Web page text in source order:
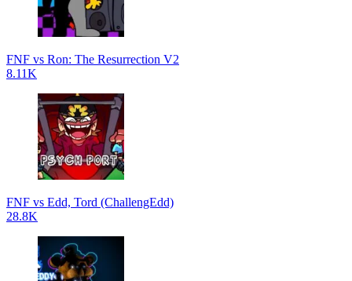
FNF vs Ron: The Resurrection V2
8.11K
FNF vs Edd, Tord (ChallengEdd)
28.8K